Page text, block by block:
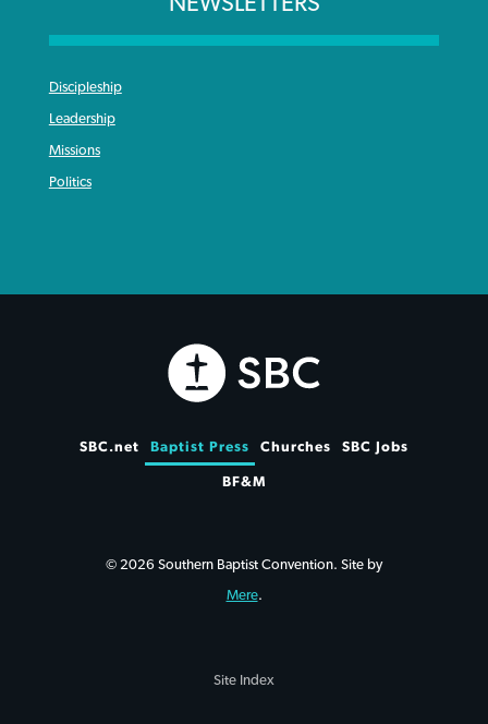
Discipleship
Leadership
Missions
Politics
SBC.net Baptist Press Churches SBC Jobs
BF&M
© 2026 Southern Baptist Convention. Site by
Mere.
Site Index